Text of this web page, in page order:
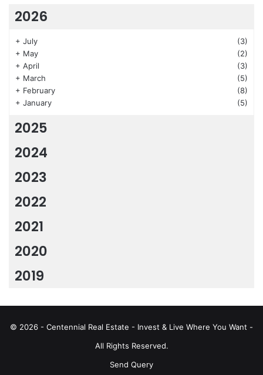
2026
+ July
(3)
+ May
(2)
+ April
(3)
+ March
(5)
+ February
(8)
+ January (5)
2025
2024
2023
2022
2021
2020
2019
© 2026 - Centennial Real Estate - Invest & Live Where You Want -
All Rights Reserved.
Send Query